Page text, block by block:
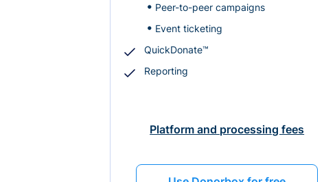
Peer-to-peer campaigns
Event ticketing
QuickDonate™
Reporting
Platform and processing fees